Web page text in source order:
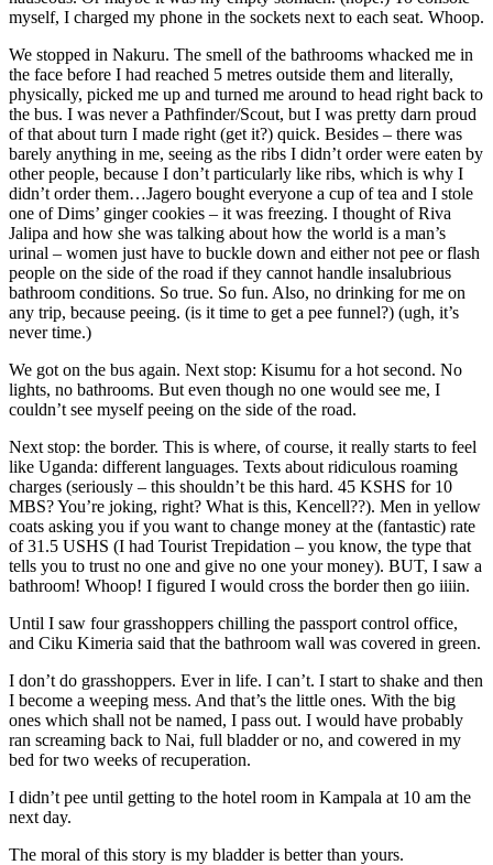
myself, I charged my phone in the sockets next to each seat. Whoop.
We stopped in Nakuru. The smell of the bathrooms whacked me in
the face before I had reached 5 metres outside them and literally,
physically, picked me up and turned me around to head right back to
the bus. I was never a Pathfinder/Scout, but I was pretty darn proud
of that about turn I made right (get it?) quick. Besides – there was
barely anything in me, seeing as the ribs I didn’t order were eaten by
other people, because I don’t particularly like ribs, which is why I
didn’t order them…Jagero bought everyone a cup of tea and I stole
one of Dims’ ginger cookies – it was freezing. I thought of Riva
Jalipa and how she was talking about how the world is a man’s
urinal – women just have to buckle down and either not pee or flash
people on the side of the road if they cannot handle insalubrious
bathroom conditions. So true. So fun. Also, no drinking for me on
any trip, because peeing. (is it time to get a pee funnel?) (ugh, it’s
never time.)
We got on the bus again. Next stop: Kisumu for a hot second. No
lights, no bathrooms. But even though no one would see me, I
couldn’t see myself peeing on the side of the road.
Next stop: the border. This is where, of course, it really starts to feel
like Uganda: different languages. Texts about ridiculous roaming
charges (seriously – this shouldn’t be this hard. 45 KSHS for 10
MBS? You’re joking, right? What is this, Kencell??). Men in yellow
coats asking you if you want to change money at the (fantastic) rate
of 31.5 USHS (I had Tourist Trepidation – you know, the type that
tells you to trust no one and give no one your money). BUT, I saw a
bathroom! Whoop! I figured I would cross the border then go iiiin.
Until I saw four grasshoppers chilling the passport control office,
and Ciku Kimeria said that the bathroom wall was covered in green.
I don’t do grasshoppers. Ever in life. I can’t. I start to shake and then
I become a weeping mess. And that’s the little ones. With the big
ones which shall not be named, I pass out. I would have probably
ran screaming back to Nai, full bladder or no, and cowered in my
bed for two weeks of recuperation.
I didn’t pee until getting to the hotel room in Kampala at 10 am the
next day.
The moral of this story is my bladder is better than yours.